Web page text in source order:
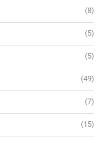
(8)
(5)
(5)
(49)
(7)
(15)